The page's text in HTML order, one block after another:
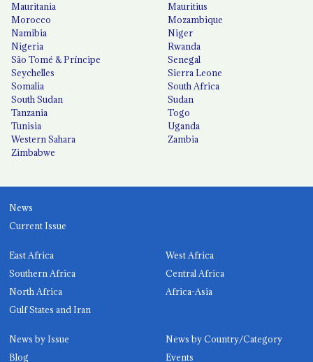
Mauritania
Mauritius
Morocco
Mozambique
Namibia
Niger
Nigeria
Rwanda
São Tomé & Príncipe
Senegal
Seychelles
Sierra Leone
Somalia
South Africa
South Sudan
Sudan
Tanzania
Togo
Tunisia
Uganda
Western Sahara
Zambia
Zimbabwe
News
Current Issue
East Africa
West Africa
Southern Africa
Central Africa
North Africa
Africa-Asia
Gulf States and Iran
News by Issue
News by Country/Category
Blog
Events